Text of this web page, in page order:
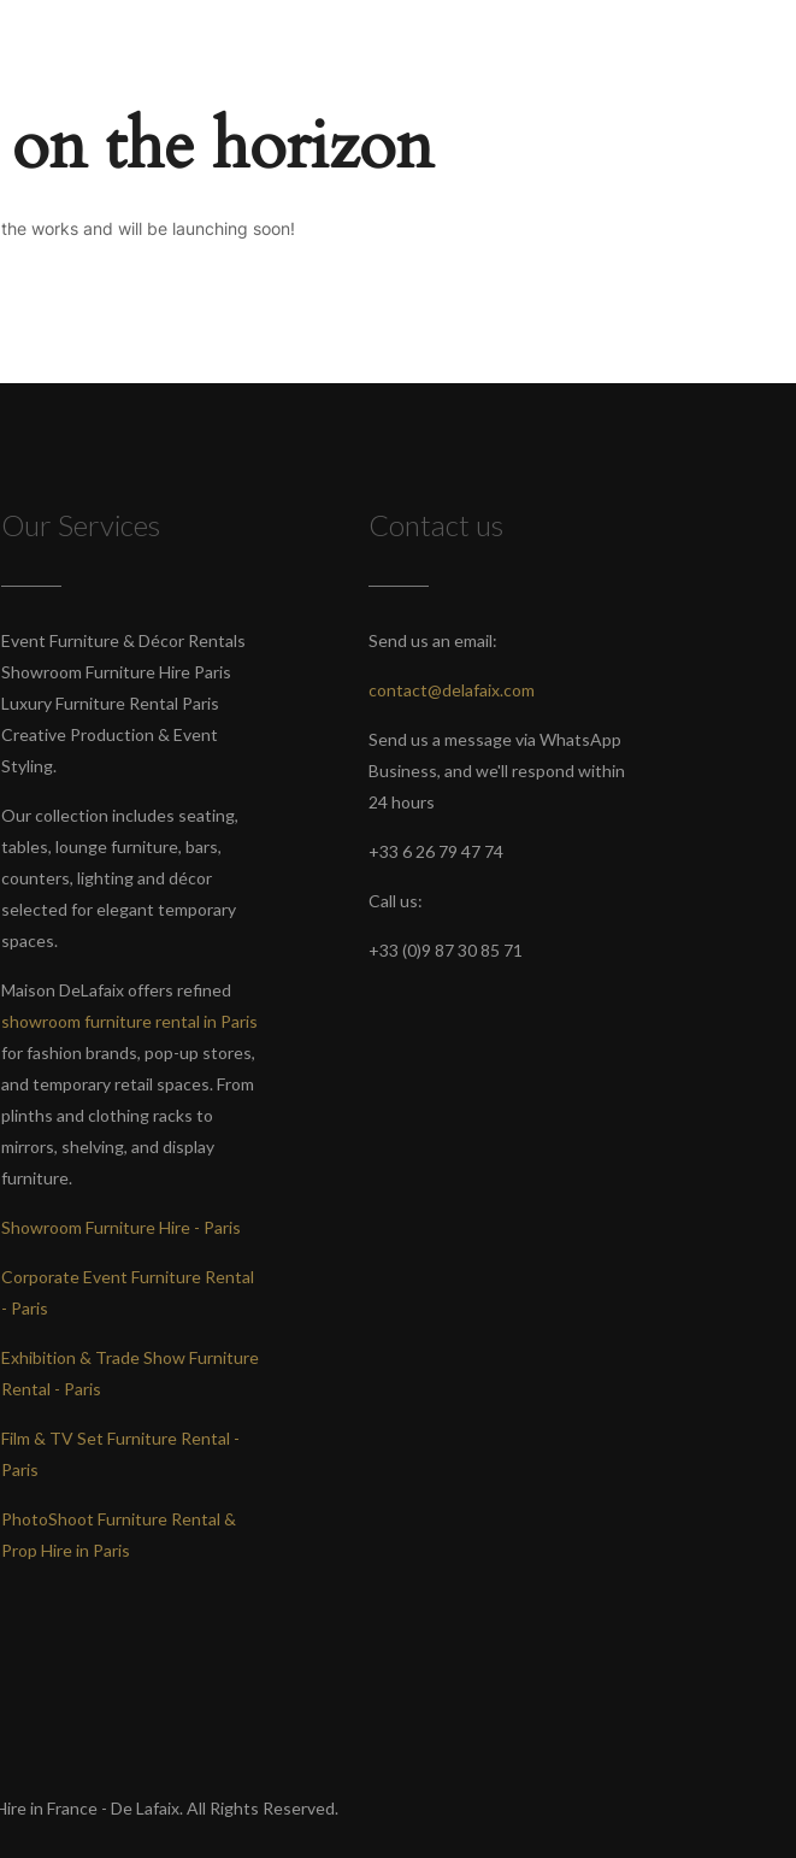
the horizon
works and will be launching soon!
Our Services
Event Furniture & Décor Rentals
Showroom Furniture Hire Paris
Luxury Furniture Rental Paris
Creative Production & Event
Styling.
Our collection includes seating,
tables, lounge furniture, bars,
counters, lighting and décor
selected for elegant temporary
spaces.
Maison DeLafaix offers refined
showroom furniture rental in Paris
for fashion brands, pop-up stores,
and temporary retail spaces. From
plinths and clothing racks to
mirrors, shelving, and display
furniture.
Showroom Furniture Hire - Paris
Corporate Event Furniture Rental
- Paris
Exhibition & Trade Show Furniture
Rental - Paris
Film & TV Set Furniture Rental -
Paris
PhotoShoot Furniture Rental &
Prop Hire in Paris
Contact us
Send us an email:
contact@delafaix.com
Send us a message via WhatsApp
Business, and we'll respond within
24 hours
+33 6 26 79 47 74
Call us:
+33 (0)9 87 30 85 71
in France - De Lafaix. All Rights Reserved.